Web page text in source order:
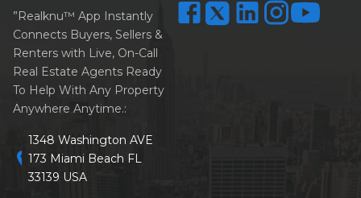
”Realknu™ App Instantly
Connects Buyers, Sellers &
Renters with Live, On-Call
Real Estate Agents Ready
To Help With Any Property
Anywhere Anytime.:
location_on
1348 Washington AVE
173 Miami Beach FL
33139 USA